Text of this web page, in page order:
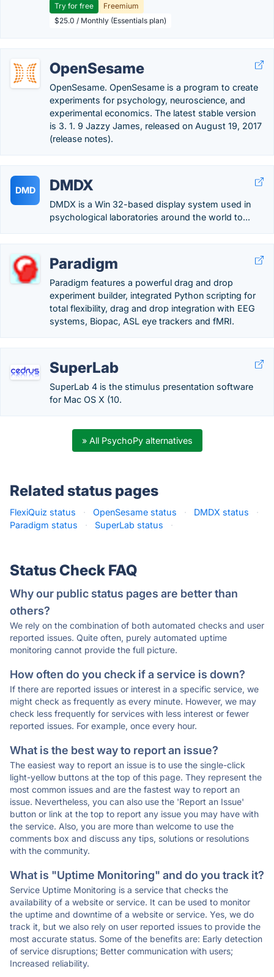
Try for free
Freemium
$25.0 / Monthly (Essentials plan)
OpenSesame
OpenSesame. OpenSesame is a program to create
experiments for psychology, neuroscience, and
experimental economics. The latest stable version
is 3. 1. 9 Jazzy James, released on August 19, 2017
(release notes).
DMD DMDX
DMDX is a Win 32-based display system used in
psychological laboratories around the world to...
Paradigm
Paradigm features a powerful drag and drop
experiment builder, integrated Python scripting for
total flexibility, drag and drop integration with EEG
systems, Biopac, ASL eye trackers and fMRI.
SuperLab
SuperLab 4 is the stimulus presentation software
for Mac OS X (10.
» All PsychoPy alternatives
Related status pages
FlexiQuiz status · OpenSesame status · DMDX status
·
Paradigm status
· SuperLab status ·
Status Check FAQ
Why our public status pages are better than
others?
We rely on the combination of both automated checks and user
reported issues. Quite often, purely automated uptime
monitoring cannot provide the full picture.
How often do you check if a service is down?
If there are reported issues or interest in a specific service, we
might check as frequently as every minute. However, we may
check less frequently for services with less interest or fewer
reported issues. For example, once every hour.
What is the best way to report an issue?
The easiest way to report an issue is to use the single-click
light-yellow buttons at the top of this page. They represent the
most common issues and are the fastest way to report an
issue. Nevertheless, you can also use the 'Report an Issue'
button or link at the top to report any issue you may have with
the service. Also, you are more than welcome to use the
comments box and discuss any tips, solutions or resolutions
with the community.
What is "Uptime Monitoring" and do you track it?
Service Uptime Monitoring is a service that checks the
availability of a website or service. It can be used to monitor
the uptime and downtime of a website or service. Yes, we do
track it, but we also rely on user reported issues to provide the
most accurate status. Some of the benefits are: Early detection
of service disruptions; Better communication with users;
Increased reliability.